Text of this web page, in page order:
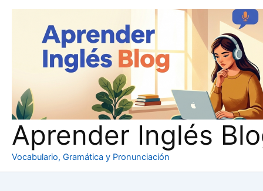
Aprender Inglés
Vocabulario, Gramática y Pronunciación